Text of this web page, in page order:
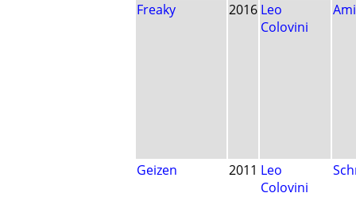
Freaky 2016 Leo
Colovini
Geizen 2011 Leo
Colovini